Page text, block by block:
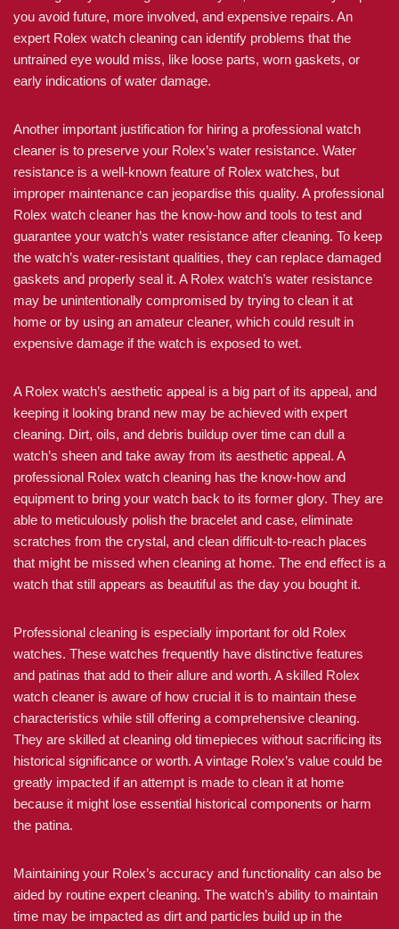
you avoid future, more involved, and expensive repairs. An
expert Rolex watch cleaning can identify problems that the
untrained eye would miss, like loose parts, worn gaskets, or
early indications of water damage.
Another important justification for hiring a professional watch
cleaner is to preserve your Rolex’s water resistance. Water
resistance is a well-known feature of Rolex watches, but
improper maintenance can jeopardise this quality. A professional
Rolex watch cleaner has the know-how and tools to test and
guarantee your watch’s water resistance after cleaning. To keep
the watch’s water-resistant qualities, they can replace damaged
gaskets and properly seal it. A Rolex watch’s water resistance
may be unintentionally compromised by trying to clean it at
home or by using an amateur cleaner, which could result in
expensive damage if the watch is exposed to wet.
A Rolex watch’s aesthetic appeal is a big part of its appeal, and
keeping it looking brand new may be achieved with expert
cleaning. Dirt, oils, and debris buildup over time can dull a
watch’s sheen and take away from its aesthetic appeal. A
professional Rolex watch cleaning has the know-how and
equipment to bring your watch back to its former glory. They are
able to meticulously polish the bracelet and case, eliminate
scratches from the crystal, and clean difficult-to-reach places
that might be missed when cleaning at home. The end effect is a
watch that still appears as beautiful as the day you bought it.
Professional cleaning is especially important for old Rolex
watches. These watches frequently have distinctive features
and patinas that add to their allure and worth. A skilled Rolex
watch cleaner is aware of how crucial it is to maintain these
characteristics while still offering a comprehensive cleaning.
They are skilled at cleaning old timepieces without sacrificing its
historical significance or worth. A vintage Rolex’s value could be
greatly impacted if an attempt is made to clean it at home
because it might lose essential historical components or harm
the patina.
Maintaining your Rolex’s accuracy and functionality can also be
aided by routine expert cleaning. The watch’s ability to maintain
time may be impacted as dirt and particles build up in the